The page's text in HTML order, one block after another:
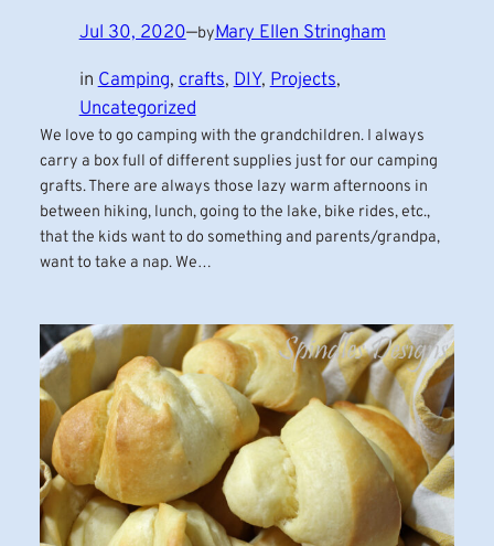
Jul 30, 2020—byMary Ellen Stringham
in Camping, crafts, DIY, Projects
Uncategorized
We love to go camping with the grandchildren. I always
carry a box full of different supplies just for our camping
grafts. There are always those lazy warm afternoons in
between hiking, lunch, going to the lake, bike rides, etc.,
that the kids want to do something and parents/grandpa,
want to take a nap. We…